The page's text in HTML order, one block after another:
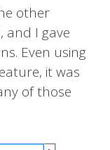
other
and I gave
Even using
it was
of those